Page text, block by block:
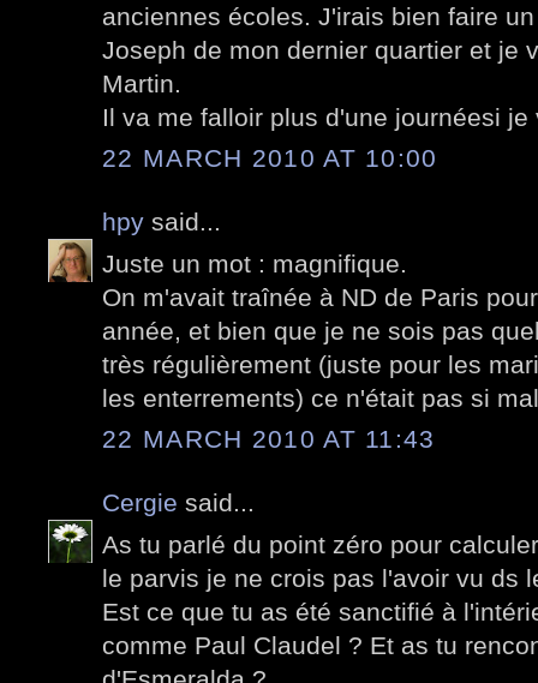
anciennes écoles. J'irais bien faire
Joseph de mon dernier quartier et je
Martin.
Il va me falloir plus d'une journéesi
22 MARCH 2010 AT 10:00
hpy said...
Juste un mot : magnifique.
On m'avait traînée à ND de Paris
année, et bien que je ne sois pas
très régulièrement (juste pour les
les enterrements) ce n'était pas si
22 MARCH 2010 AT 11:43
Cergie said...
As tu parlé du point zéro pour
le parvis je ne crois pas l'avoir vu ds
Est ce que tu as été sanctifié à
comme Paul Claudel ? Et as tu